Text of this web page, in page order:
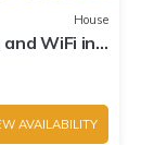
House
WiFi in
AVAILABILITY